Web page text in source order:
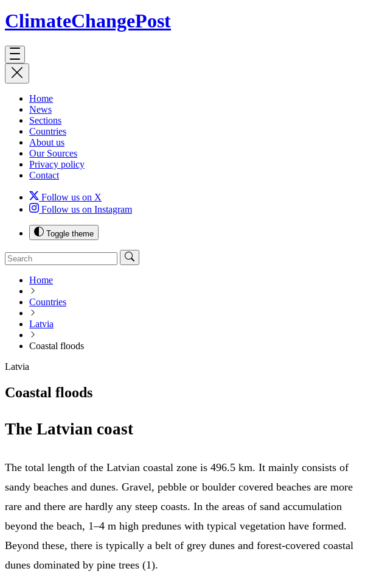
ClimateChangePost
Home
News
Sections
Countries
About us
Our Sources
Privacy policy
Contact
Follow us on X
Follow us on Instagram
Toggle theme
Home
Countries
Latvia
Coastal floods
Latvia
Coastal floods
The Latvian coast
The total length of the Latvian coastal zone is 496.5 km. It mainly consists of
sandy beaches and dunes. Gravel, pebble or boulder covered beaches are more
rare and there are hardly any steep coasts. In the areas of sand accumulation
beyond the beach, 1–4 m high predunes with typical vegetation have formed.
Beyond these, there is typically a belt of grey dunes and forest-covered coastal
dunes dominated by pine trees (1).